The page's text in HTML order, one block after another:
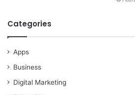
Categories
Apps
Business
Digital Marketing